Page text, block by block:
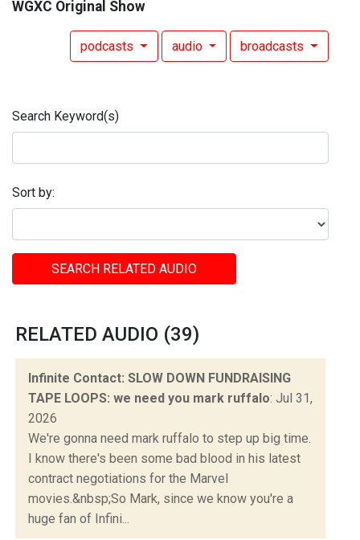
WGXC Original Show
podcasts audio broadcasts
Search Keyword(s)
Sort by:
SEARCH RELATED AUDIO
RELATED AUDIO (39)
Infinite Contact: SLOW DOWN FUNDRAISING
TAPE LOOPS: we need you mark ruffalo: Jul 31,
2026
We're gonna need mark ruffalo to step up big time.
I know there's been some bad blood in his latest
contract negotiations for the Marvel
movies.&nbsp;So Mark, since we know you're a
huge fan of Infini...